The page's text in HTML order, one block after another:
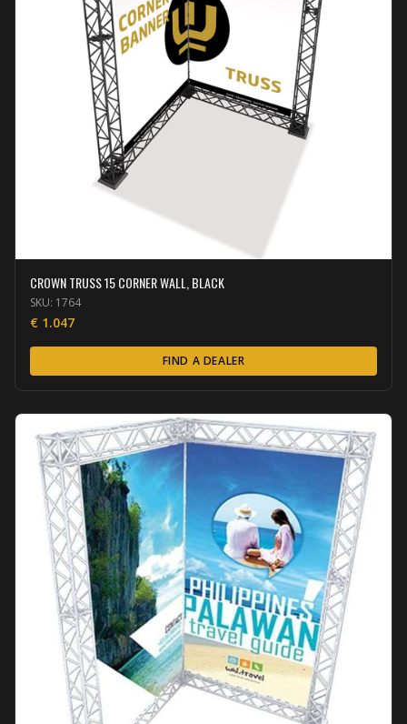
CROWN TRUSS 15 CORNER WALL, BLACK
SKU: 1764
€ 1.047
FIND A DEALER